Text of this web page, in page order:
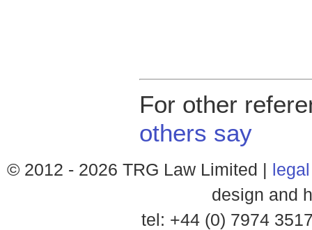
For other
others say
© 2012 - 2026 TRG Law Limited |
design and
tel: +44 (0) 7974